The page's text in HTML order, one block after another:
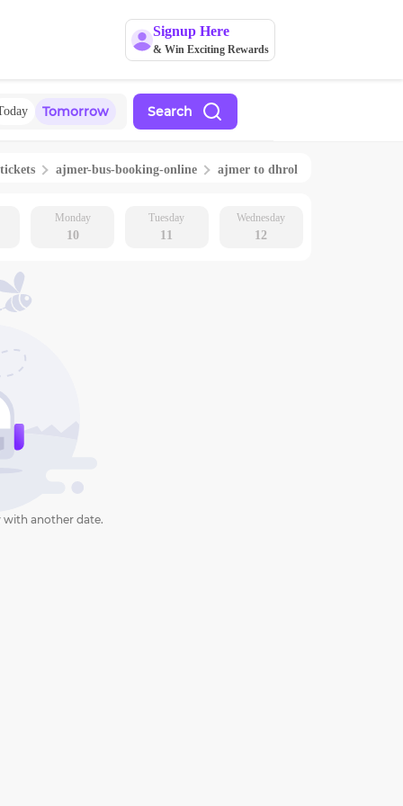
Signup Here
& Win Exciting Rewards
Tomorrow Search
ajmer-bus-booking-online ajmer to dhrol
Monday
10
Tuesday
11
Wednesday
12
with another date.